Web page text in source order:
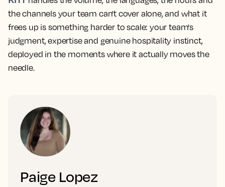
the channels your team can't cover alone, and what it
frees up is something harder to scale: your team's
judgment, expertise and genuine hospitality instinct,
deployed in the moments where it actually moves the
needle.
Paige Lopez